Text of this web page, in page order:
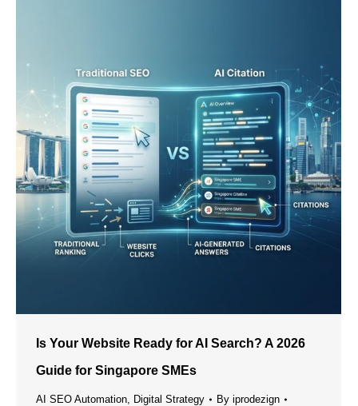
Is Your Website Ready for AI Search? A 2026
Guide for Singapore SMEs
AI SEO Automation Digital Strategy By iprodezign